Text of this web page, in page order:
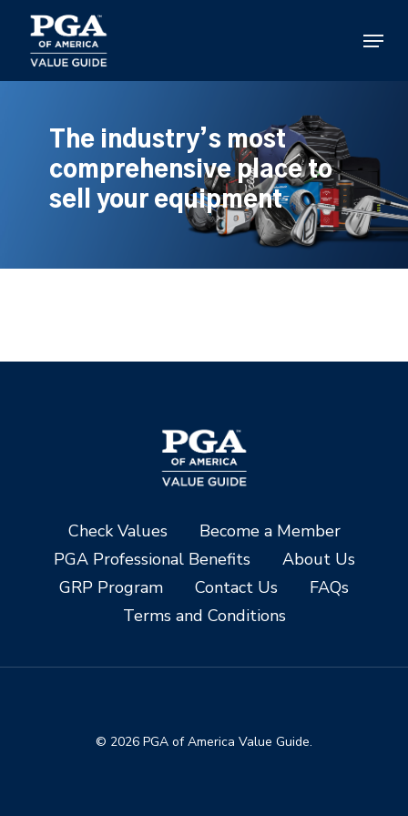
main
content
Menu
The industry’s most
comprehensive place to
sell your equipment
Check Values
Become a Member
PGA Professional Benefits
About Us
GRP Program
Contact Us
FAQs
Terms and Conditions
© 2026 PGA of America Value Guide.